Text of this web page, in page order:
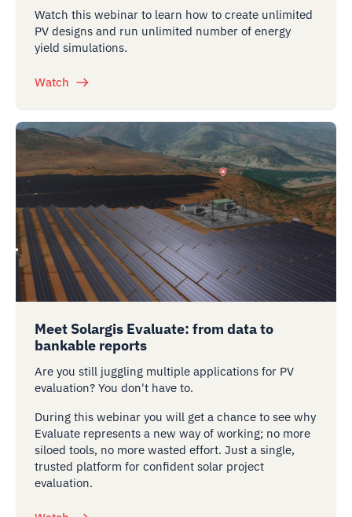
Watch this webinar to learn how to create unlimited
PV designs and run unlimited number of energy
yield simulations.
Watch
Meet Solargis Evaluate: from data to
bankable reports
Are you still juggling multiple applications for PV
evaluation? You don't have to.
During this webinar you will get a chance to see why
Evaluate represents a new way of working; no more
siloed tools, no more wasted effort. Just a single,
trusted platform for confident solar project
evaluation.